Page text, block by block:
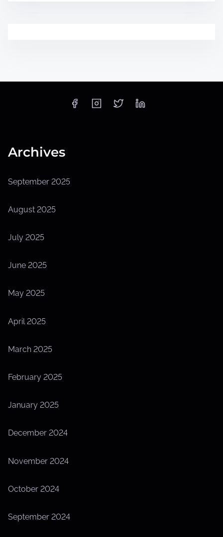
Archives
September 2025
August 2025
July 2025
June 2025
May 2025
April 2025
March 2025
February 2025
January 2025
December 2024
November 2024
October 2024
September 2024